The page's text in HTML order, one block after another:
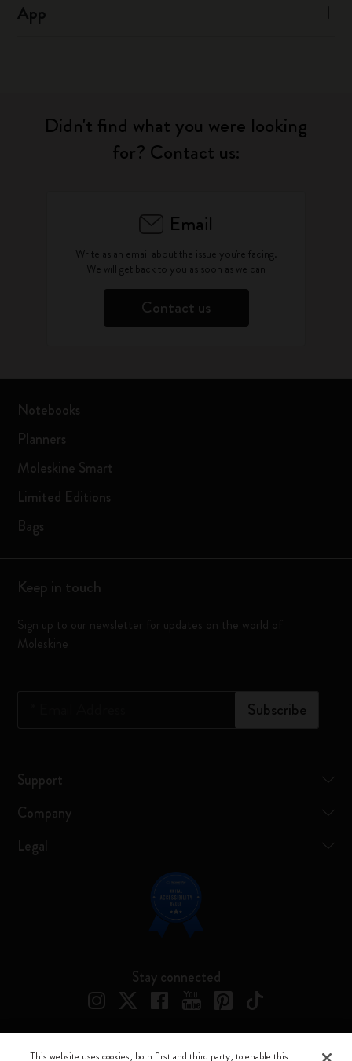
App
Didn't find what you were looking
for? Contact us:
Email
Write as an email about the issue you're facing.
We will get back to you as soon as we can
Contact us
Notebooks
Planners
Moleskine Smart
Limited Editions
Bags
Keep in touch
Sign up to our newsletter for updates on the world of
Moleskine
Subscribe
Support
Company
Legal
Stay connected
This website uses cookies, both first and third party, to enable this